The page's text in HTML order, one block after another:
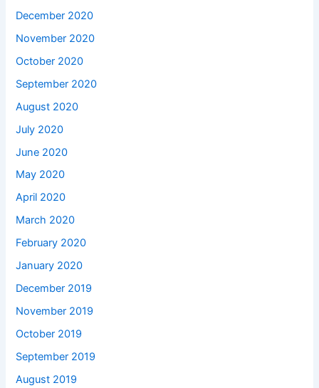
December 2020
November 2020
October 2020
September 2020
August 2020
July 2020
June 2020
May 2020
April 2020
March 2020
February 2020
January 2020
December 2019
November 2019
October 2019
September 2019
August 2019